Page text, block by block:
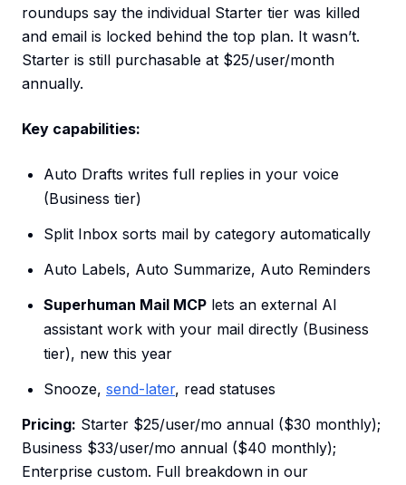
roundups say the individual Starter tier was killed
and email is locked behind the top plan. It wasn’t.
Starter is still purchasable at $25/user/month
annually.
Key capabilities:
Auto Drafts writes full replies in your voice
(Business tier)
Split Inbox sorts mail by category automatically
Auto Labels, Auto Summarize, Auto Reminders
Superhuman Mail MCP lets an external AI
assistant work with your mail directly (Business
tier), new this year
Snooze, send-later, read statuses
Pricing: Starter $25/user/mo annual ($30 monthly);
Business $33/user/mo annual ($40 monthly);
Enterprise custom. Full breakdown in our